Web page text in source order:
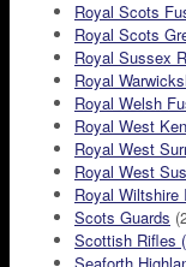
Royal Scots
Royal Scots
Royal Sussex
Royal
Royal Welsh
Royal West
Royal West
Royal West
Royal Wiltshire
Scots Guards
Scottish Rifles